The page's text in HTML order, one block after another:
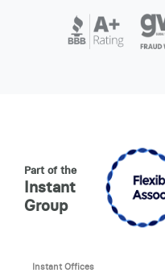
Part of the
Instant
Group
Instant Offices